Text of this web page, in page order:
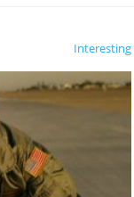
Interesting